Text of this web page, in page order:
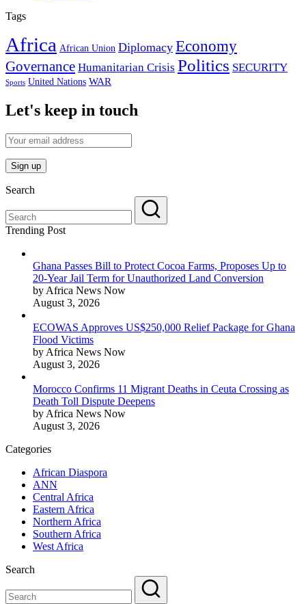
Tags
Africa African Union Diplomacy Economy
Governance Humanitarian Crisis Politics SECURITY
Sports United Nations WAR
Let's keep in touch
Search
Trending Post
Ghana Passes Bill to Protect Cocoa Farms, Proposes Up to
20-Year Jail Term for Unauthorized Land Conversion
by Africa News Now
August 3, 2026
ECOWAS Approves US$250,000 Relief Package for Ghana
Flood Victims
by Africa News Now
August 3, 2026
Morocco Confirms 11 Migrant Deaths in Ceuta Crossing as
Death Toll Dispute Deepens
by Africa News Now
August 3, 2026
Categories
African Diaspora
ANN
Central Africa
Eastern Africa
Northern Africa
Southern Africa
West Africa
Search